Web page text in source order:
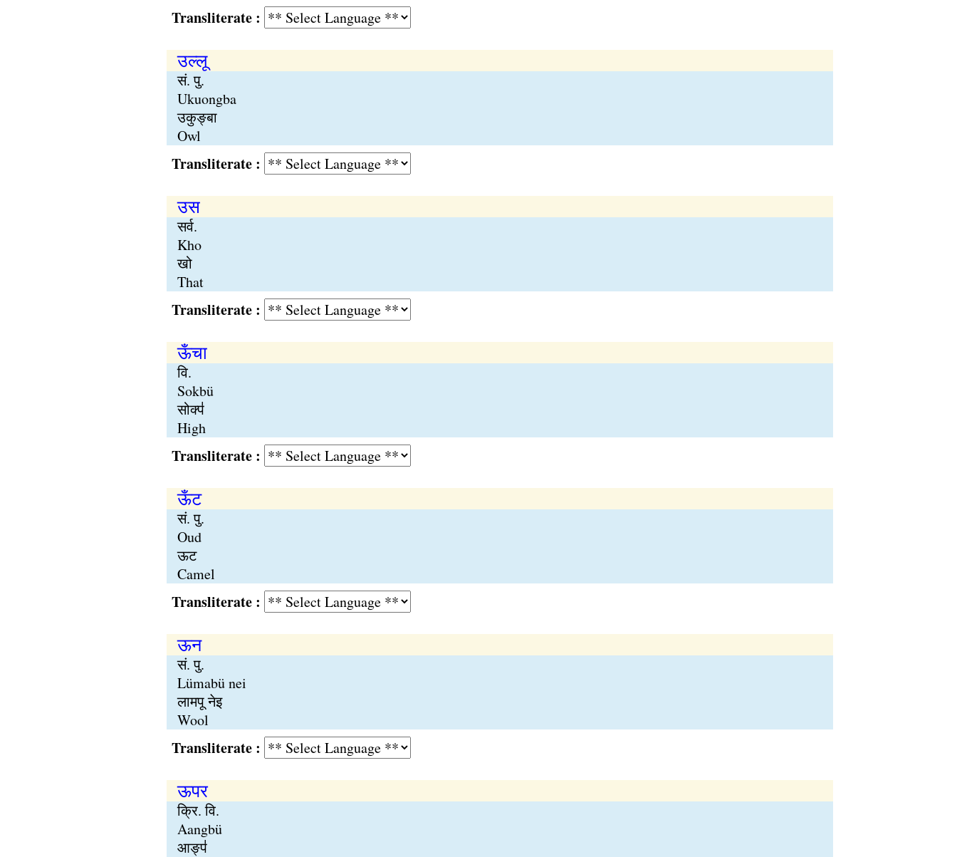
Transliterate :
उल्लू
सं. पु.
Ukuongba
उकुङ्बा
Owl
Transliterate :
उस
सर्व.
Kho
खो
That
Transliterate :
ऊँचा
वि.
Sokbü
सोक्प॑
High
Transliterate :
ऊँट
सं. पु.
Oud
ऊट
Camel
Transliterate :
ऊन
सं. पु.
Lümabü nei
लामपू नेइ
Wool
Transliterate :
ऊपर
क्रि. वि.
Aangbü
आङ्प॑